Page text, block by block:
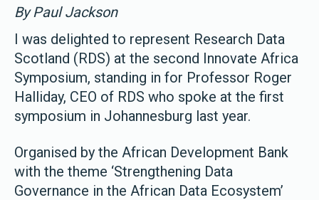
By Paul Jackson
I was delighted to represent Research Data
Scotland (RDS) at the second Innovate Africa
Symposium, standing in for Professor Roger
Halliday, CEO of RDS who spoke at the first
symposium in Johannesburg last year.
Organised by the African Development Bank
with the theme ‘Strengthening Data
Governance in the African Data Ecosystem’